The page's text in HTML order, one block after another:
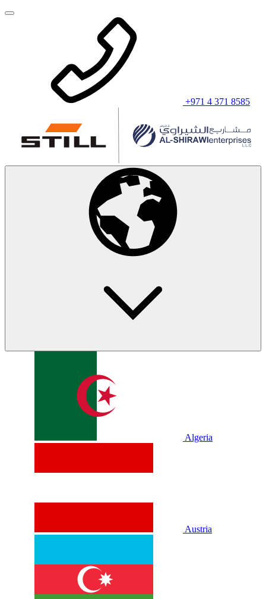
+971 4 371 8585
Algeria
Austria